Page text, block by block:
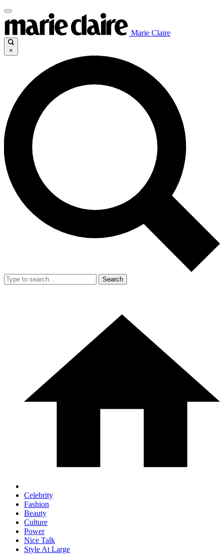
Marie Claire
×
Search
Celebrity
Fashion
Beauty
Culture
Power
Nice Talk
Style At Large